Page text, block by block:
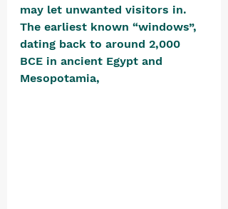
may let unwanted visitors in.
The earliest known “windows”,
dating back to around 2,000
BCE in ancient Egypt and
Mesopotamia,